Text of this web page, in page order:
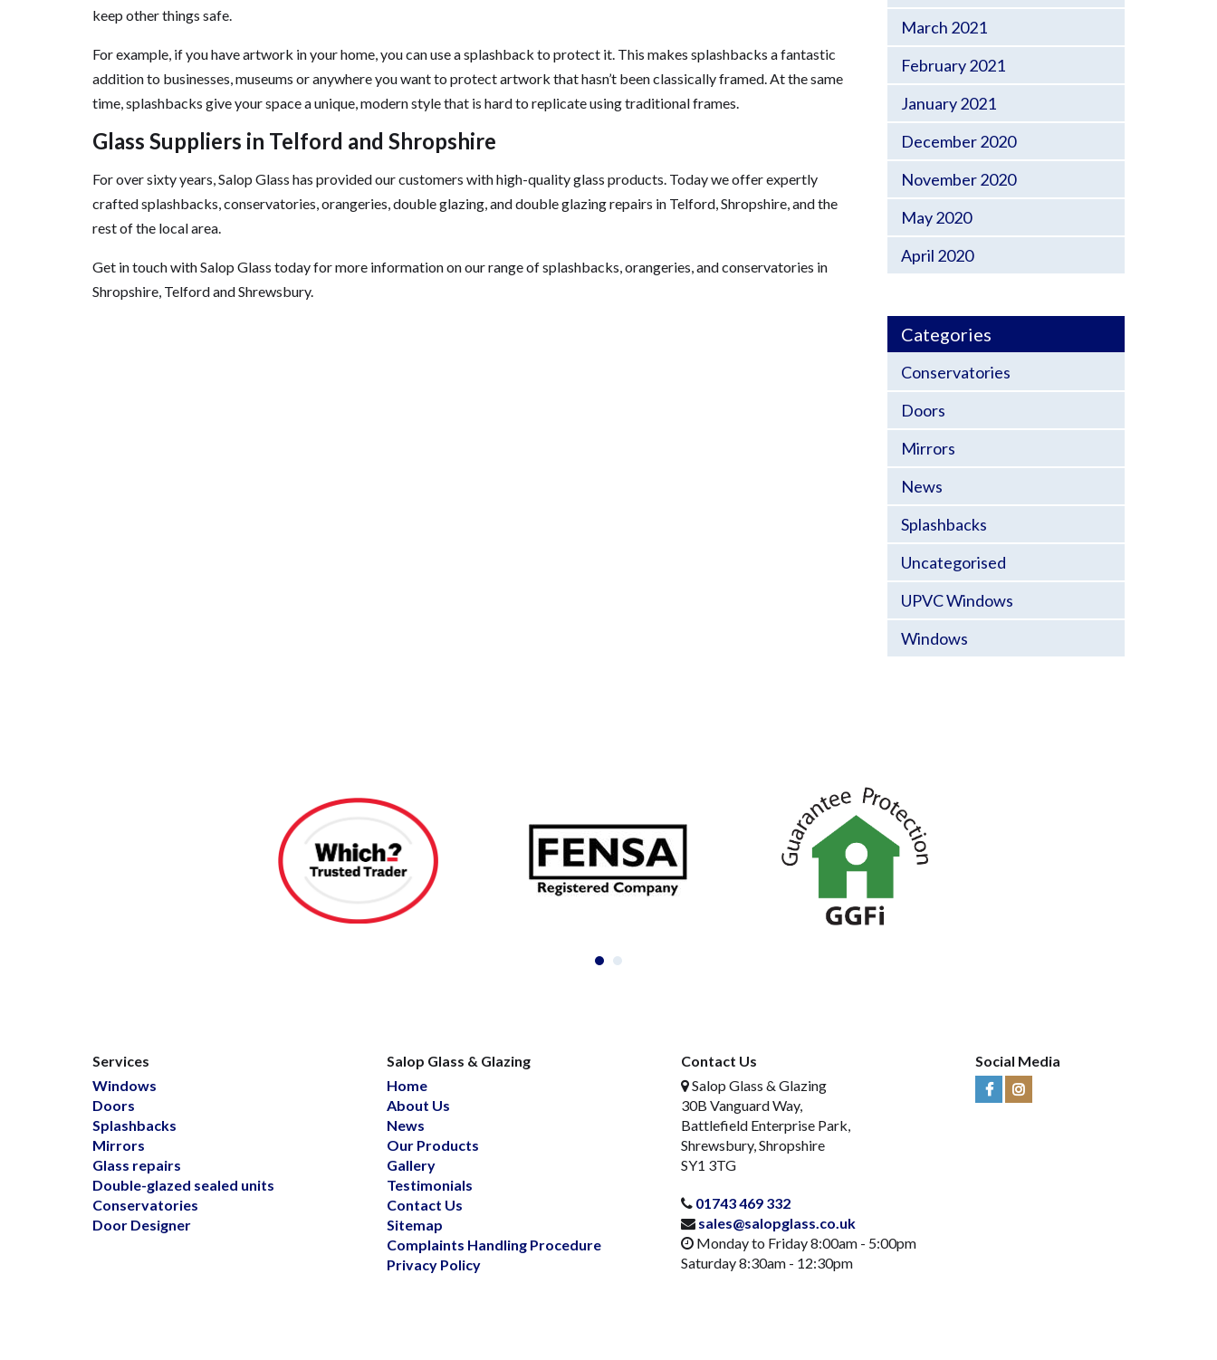
March 2021
February 2021
January 2021
December 2020
November 2020
May 2020
April 2020
Categories
Conservatories
Doors
Mirrors
News
Splashbacks
Uncategorised
UPVC Windows
Windows
keep other things safe.
For example, if you have artwork in your home, you can use a splashback to protect it. This makes splashbacks a fantastic
addition to businesses, museums or anywhere you want to protect artwork that hasn’t been classically framed. At the same
time, splashbacks give your space a unique, modern style that is hard to replicate using traditional frames.
Glass Suppliers in Telford and Shropshire
For over sixty years, Salop Glass has provided our customers with high-quality glass products. Today we offer expertly
crafted splashbacks, conservatories, orangeries, double glazing, and double glazing repairs in Telford, Shropshire, and the
rest of the local area.
Get in touch with Salop Glass today for more information on our range of splashbacks, orangeries, and conservatories in
Shropshire, Telford and Shrewsbury.
Services
Windows
Doors
Splashbacks
Mirrors
Glass repairs
Double-glazed sealed units
Conservatories
Door Designer
Salop Glass & Glazing
Home
About Us
News
Our Products
Gallery
Testimonials
Contact Us
Sitemap
Complaints Handling Procedure
Privacy Policy
Contact Us
Salop Glass & Glazing
30B Vanguard Way,
Battlefield Enterprise Park,
Shrewsbury, Shropshire
SY1 3TG
01743 469 332
sales@salopglass.co.uk
Monday to Friday 8:00am - 5:00pm
Saturday 8:30am - 12:30pm
Social Media
Visit Visit